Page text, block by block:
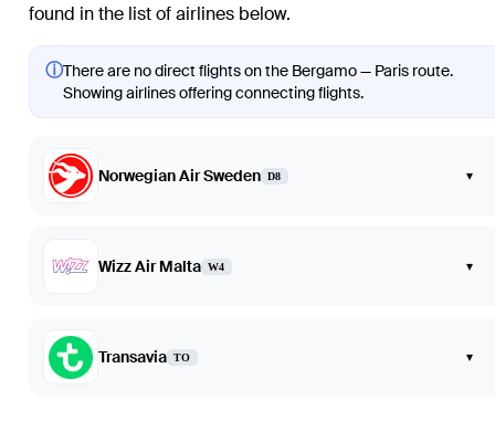
found in the list of airlines below.
ⓘThere are no direct flights on the Bergamo — Paris route.
Showing airlines offering connecting flights.
Norwegian Air Sweden D8 ▾
Wizz Air Malta W4 ▾
Transavia TO ▾